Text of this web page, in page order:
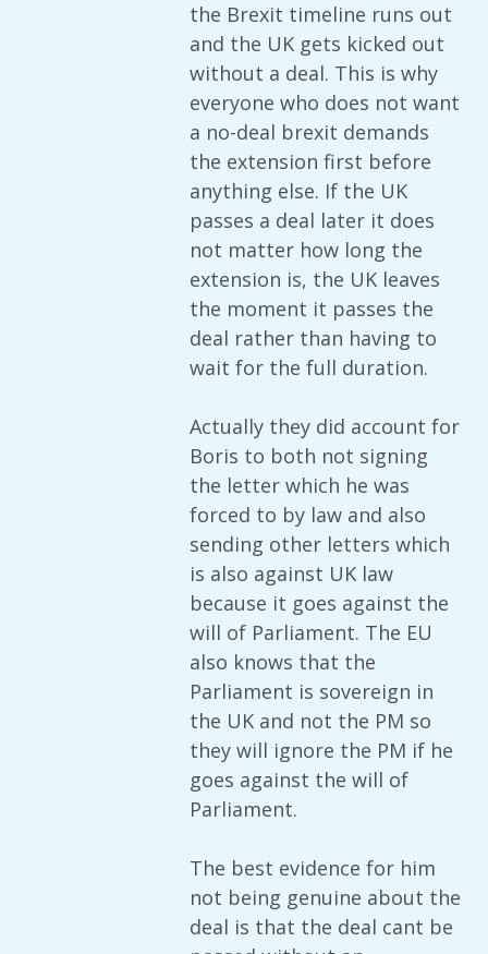
the Brexit timeline runs out
and the UK gets kicked out
without a deal. This is why
everyone who does not want
a no-deal brexit demands
the extension first before
anything else. If the UK
passes a deal later it does
not matter how long the
extension is, the UK leaves
the moment it passes the
deal rather than having to
wait for the full duration.
Actually they did account for
Boris to both not signing
the letter which he was
forced to by law and also
sending other letters which
is also against UK law
because it goes against the
will of Parliament. The EU
also knows that the
Parliament is sovereign in
the UK and not the PM so
they will ignore the PM if he
goes against the will of
Parliament.
The best evidence for him
not being genuine about the
deal is that the deal cant be